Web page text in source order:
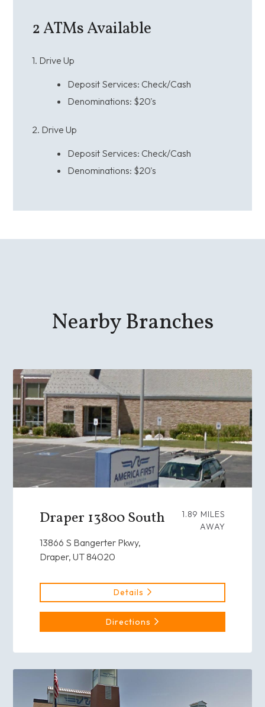
2ATMs Available
1. Drive Up
Deposit Services: Check/Cash
Denominations: $20's
2. Drive Up
Deposit Services: Check/Cash
Denominations: $20's
Nearby Branches
Draper 13800 South
13866 S Bangerter Pkwy,
Draper, UT 84020
1.89 MILES
AWAY
Details
Directions